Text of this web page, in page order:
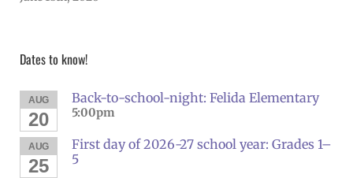
Dates to know!
AUG
20
Back-to-school-night: Felida Elementary
5:00pm
AUG
25
First day of 2026-27 school year: Grades 1–
5